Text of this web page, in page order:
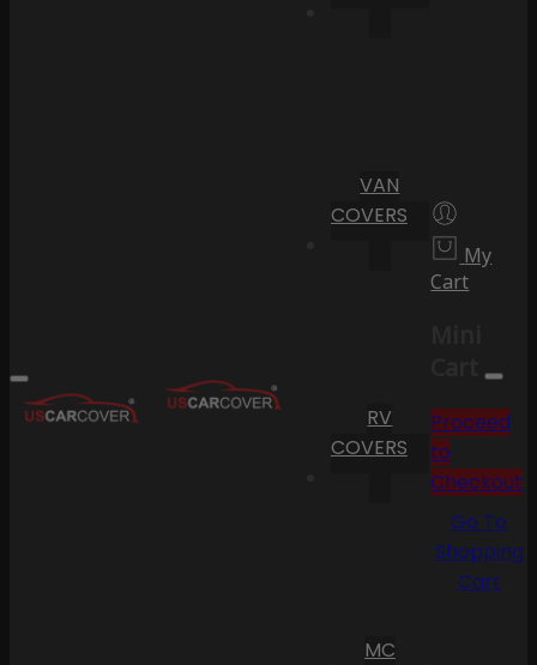
VAN
COVERS
RV
COVERS
MC
My
Cart
Cart
Proceed
to
Checkout
Go To
Shopping
Cart